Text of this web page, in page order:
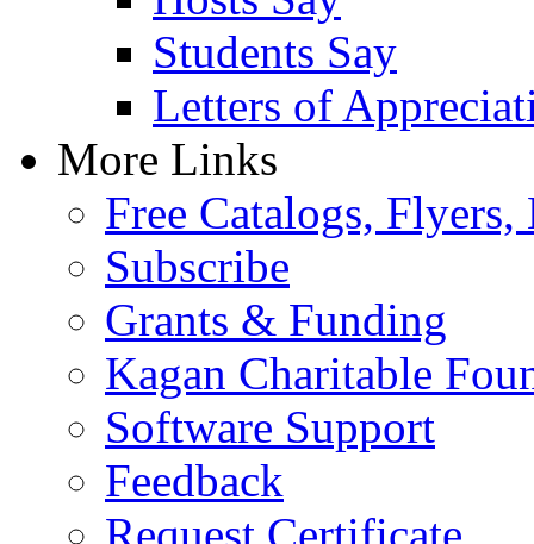
Students Say
Letters of
More Links
Free Catalogs, Flyers,
Subscribe
Grants & Funding
Kagan Charitable
Software Support
Feedback
Request Certificate